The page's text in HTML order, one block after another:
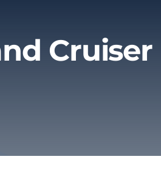
Cruiser